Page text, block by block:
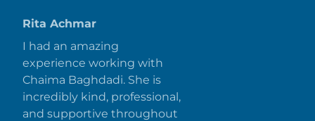
Rita Achmar
I had an amazing
experience working with
Chaima Baghdadi. She is
incredibly kind, professional,
and supportive throughout